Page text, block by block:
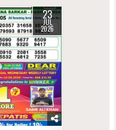
23
JUL
2026